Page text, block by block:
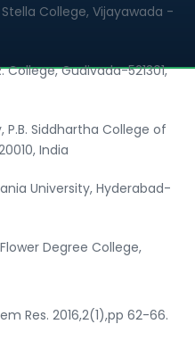
College, Vijayawada -
College, Gudivada-521301,
Siddhartha College of
India
University, Hyderabad-
Degree College,
Res. 2016,2(1),pp 62-66.